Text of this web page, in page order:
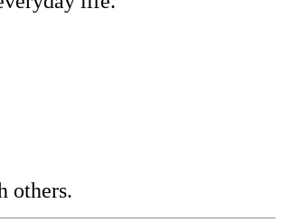
others.